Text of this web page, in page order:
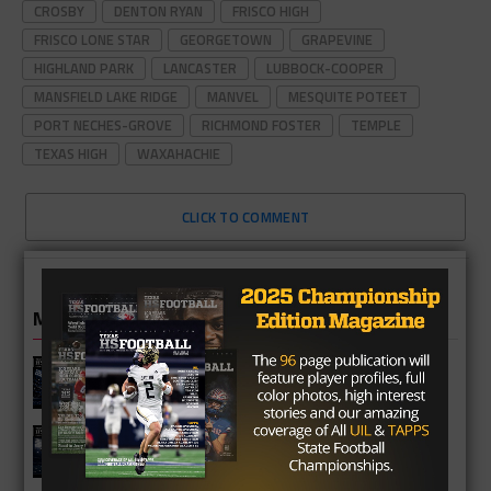
CROSBY DENTON RYAN
FRISCO HIGH
FRISCO LONE STAR
GEORGETOWN
GRAPEVINE
HIGHLAND PARK
LANCASTER
LUBBOCK-COOPER
MANSFIELD LAKE RIDGE
MANVEL
MESQUITE POTEET
PORT NECHES-GROVE
RICHMOND FOSTER
TEMPLE
TEXAS HIGH
WAXAHACHIE
CLICK TO COMMENT
MORE IN HIGH SCHOOL
Katy Taylor Mustangs 2026 Football
Schedule
Katy Seven Lakes Spartans 2026
Season Preview